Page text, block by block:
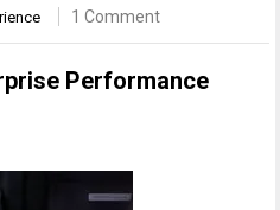
1 Comment
Performance